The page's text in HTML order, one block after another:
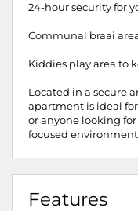
24-hour security for
Communal braai
Kiddies play area to
Located in a secure
apartment is ideal
or anyone looking
focused environment
Features